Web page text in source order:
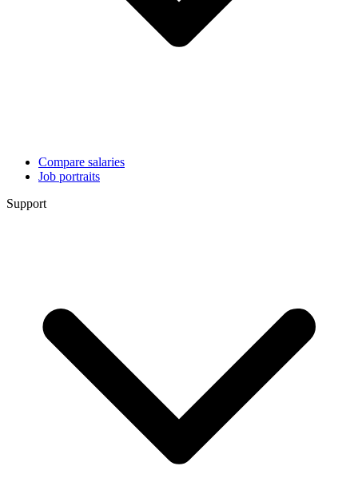
Compare salaries
Job portraits
Support